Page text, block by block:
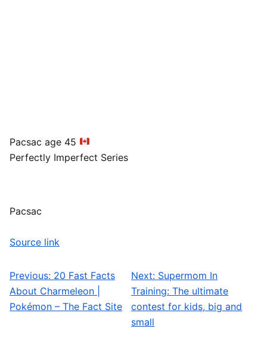
Pacsac age 45
Perfectly Imperfect Series
Pacsac
Source link
Post navigation
Previous: 20 Fast Facts
About Charmeleon |
Pokémon – The Fact Site
Next: Supermom In
Training: The ultimate
contest for kids, big and
small